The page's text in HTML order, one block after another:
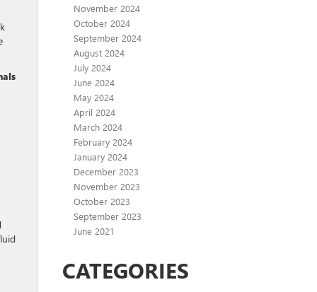
November 2024
October 2024
September 2024
August 2024
July 2024
June 2024
May 2024
April 2024
March 2024
February 2024
January 2024
December 2023
November 2023
October 2023
September 2023
June 2021
CATEGORIES